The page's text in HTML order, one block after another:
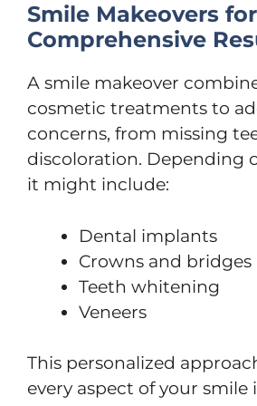
Smile Makeovers for
Comprehensive
A smile makeover
cosmetic treatments to
concerns, from missing
discoloration. Depending
it might include:
Dental implants
Crowns and bridges
Teeth whitening
Veneers
This personalized
every aspect of your smile